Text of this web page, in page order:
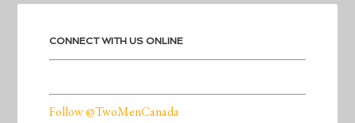
CONNECT WITH US ONLINE
Follow @TwoMenCanada